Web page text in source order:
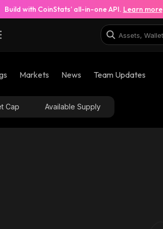
Build with CoinStats’ all-in-one API. Learn more
Markets News Team Updates
Cap Available Supply